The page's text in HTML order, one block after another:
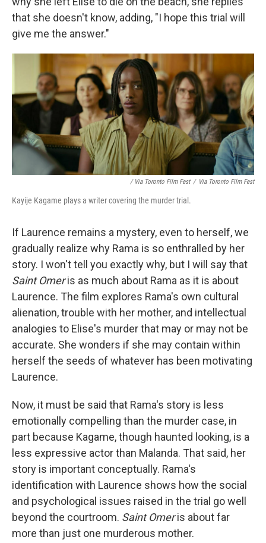
that she doesn't know, adding, "I hope this trial will
give me the answer."
/ Via Toronto Film Fest / Via Toronto Film Fest
Kayije Kagame plays a writer covering the murder trial.
If Laurence remains a mystery, even to herself, we
gradually realize why Rama is so enthralled by her
story. I won't tell you exactly why, but I will say that
Saint Omeris as much about Rama as it is about
Laurence. The film explores Rama's own cultural
alienation, trouble with her mother, and intellectual
analogies to Elise's murder that may or may not be
accurate. She wonders if she may contain within
herself the seeds of whatever has been motivating
Laurence.
Now, it must be said that Rama's story is less
emotionally compelling than the murder case, in
part because Kagame, though haunted looking, is a
less expressive actor than Malanda. That said, her
story is important conceptually. Rama's
identification with Laurence shows how the social
and psychological issues raised in the trial go well
beyond the courtroom. Saint Omeris about far
more than just one murderous mother.